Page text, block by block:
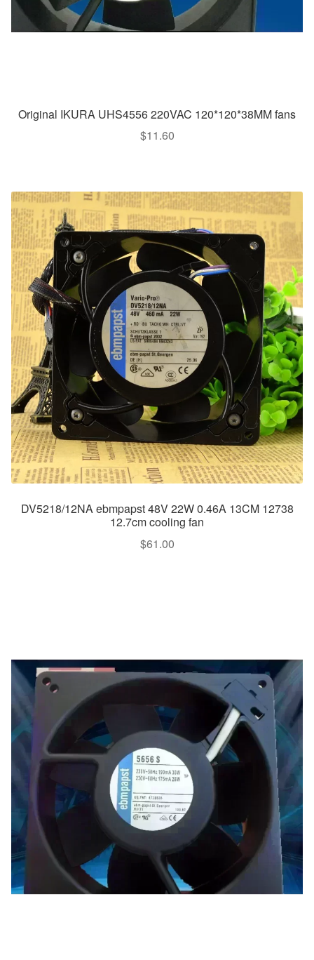
Original IKURA UHS4556 220VAC 120*120*38MM fans
$11.60
DV5218/12NA ebmpapst 48V 22W 0.46A 13CM 12738
12.7cm cooling fan
$61.00